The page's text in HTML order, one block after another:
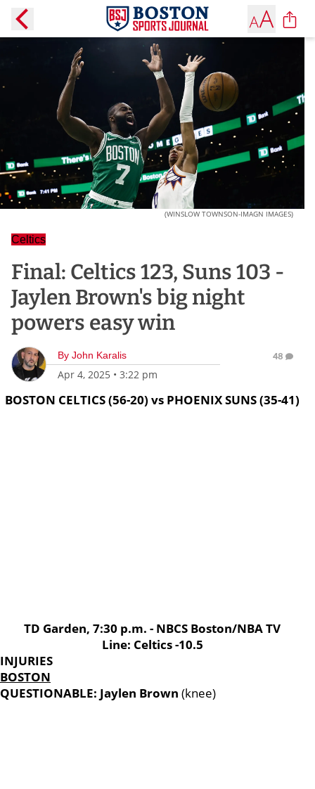
(WINSLOW TOWNSON-IMAGN IMAGES)
Celtics
Final: Celtics 123, Suns 103 -
Jaylen Brown's big night
powers easy win
By John Karalis
Apr 4, 2025 • 3:22 pm
48
BOSTON CELTICS (56-20) vs PHOENIX SUNS (35-41)
TD Garden, 7:30 p.m. - NBCS Boston/NBA TV
Line: Celtics -10.5
INJURIES
BOSTON
QUESTIONABLE: Jaylen Brown (knee)